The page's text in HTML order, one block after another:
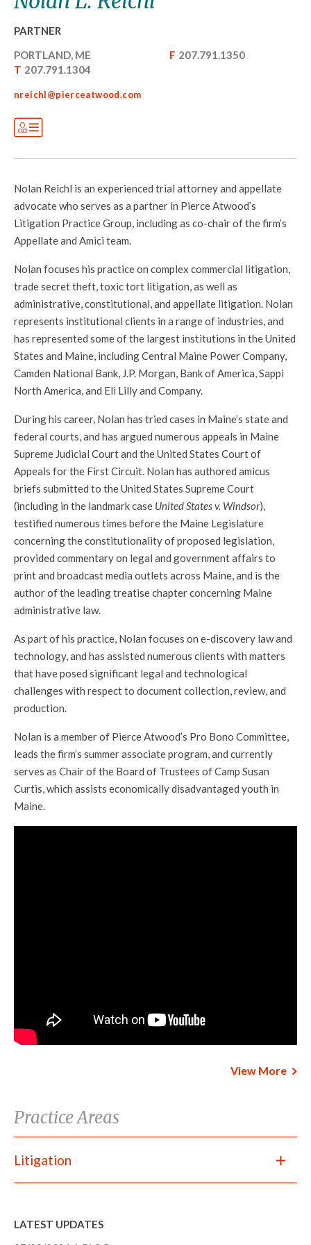
PARTNER
PORTLAND, ME
T 207.791.1304
F 207.791.1350
nreichl@pierceatwood.com
Nolan Reichl is an experienced trial attorney and appellate
advocate who serves as a partner in Pierce Atwood’s
Litigation Practice Group, including as co-chair of the firm’s
Appellate and Amici team.
Nolan focuses his practice on complex commercial litigation,
trade secret theft, toxic tort litigation, as well as
administrative, constitutional, and appellate litigation. Nolan
represents institutional clients in a range of industries, and
has represented some of the largest institutions in the United
States and Maine, including Central Maine Power Company,
Camden National Bank, J.P. Morgan, Bank of America, Sappi
North America, and Eli Lilly and Company.
During his career, Nolan has tried cases in Maine’s state and
federal courts, and has argued numerous appeals in Maine
Supreme Judicial Court and the United States Court of
Appeals for the First Circuit. Nolan has authored amicus
briefs submitted to the United States Supreme Court
(including in the landmark case United States v. Windsor),
testified numerous times before the Maine Legislature
concerning the constitutionality of proposed legislation,
provided commentary on legal and government affairs to
print and broadcast media outlets across Maine, and is the
author of the leading treatise chapter concerning Maine
administrative law.
As part of his practice, Nolan focuses on e-discovery law and
technology, and has assisted numerous clients with matters
that have posed significant legal and technological
challenges with respect to document collection, review, and
production.
Nolan is a member of Pierce Atwood’s Pro Bono Committee,
leads the firm’s summer associate program, and currently
serves as Chair of the Board of Trustees of Camp Susan
Curtis, which assists economically disadvantaged youth in
Maine.
View More
Practice Areas
Litigation
LATEST UPDATES